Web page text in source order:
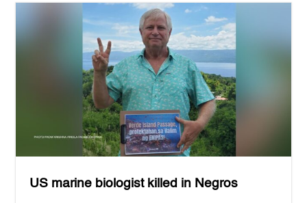
US marine biologist killed in Negros